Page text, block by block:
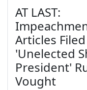
AT LAST:
Articles
'Unelected
President'
Vought